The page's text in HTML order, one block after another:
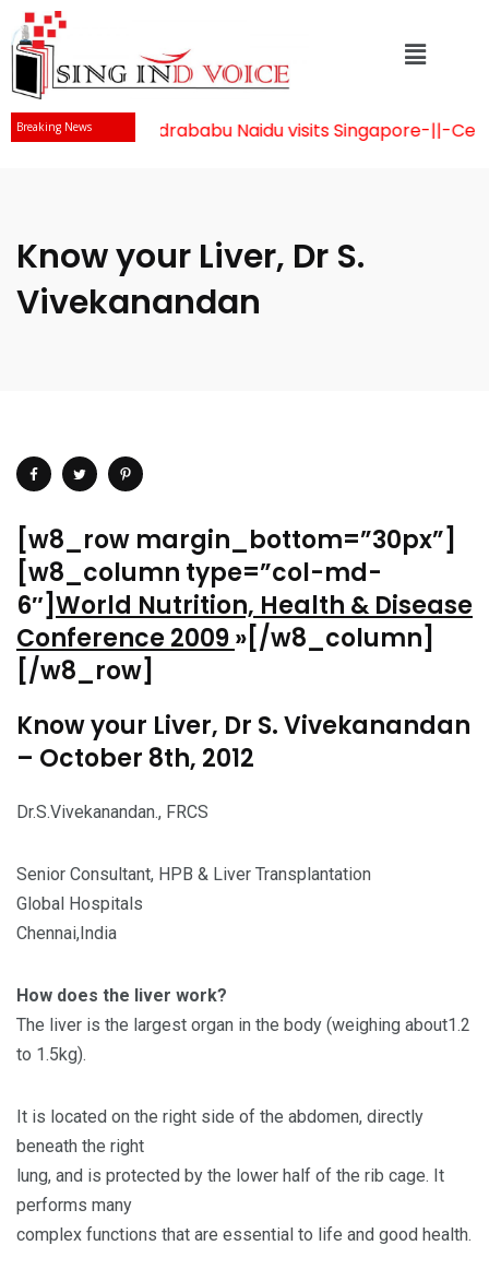
Breaking NewsMr Chandrababu Naidu visits Singapore-||-
Know your Liver, Dr S.
Vivekanandan
[w8_row margin_bottom=”30px”]
[w8_column type=”col-md-
6″]World Nutrition, Health & Disease
Conference 2009»[/w8_column]
[/w8_row]
Know your Liver, Dr S. Vivekanandan
– October 8th, 2012
Dr.S.Vivekanandan., FRCS
Senior Consultant, HPB & Liver Transplantation
Global Hospitals
Chennai,India
How does the liver work?
The liver is the largest organ in the body (weighing about1.2
to 1.5kg).
It is located on the right side of the abdomen, directly
beneath the right
lung, and is protected by the lower half of the rib cage. It
performs many
complex functions that are essential to life and good health.